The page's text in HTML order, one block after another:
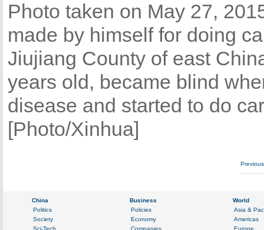
Photo taken on May 27,
made by himself for doing
Jiujiang County of east
years old, became blind
disease and started to do
[Photo/Xinhua]